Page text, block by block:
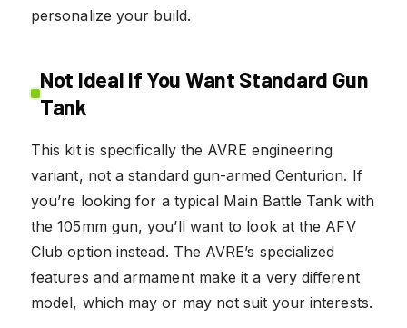
personalize your build.
Not Ideal If You Want Standard Gun
Tank
This kit is specifically the AVRE engineering
variant, not a standard gun-armed Centurion. If
you’re looking for a typical Main Battle Tank with
the 105mm gun, you’ll want to look at the AFV
Club option instead. The AVRE’s specialized
features and armament make it a very different
model, which may or may not suit your interests.